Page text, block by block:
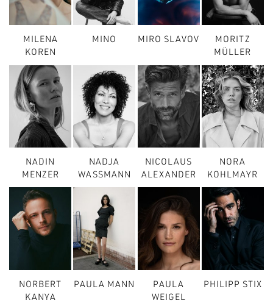
MILENA
KOREN
MINO MIRO SLAVOV
MORITZ
MÜLLER
NADIN
MENZER
NADJA
WASSMANN
NICOLAUS
ALEXANDER
NORA
KOHLMAYR
NORBERT
KANYA
PAULA MANN
PAULA
WEIGEL
PHILIPP STIX